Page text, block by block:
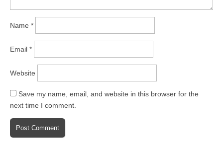
Name *
Email *
Website
Save my name, email, and website in this browser for the
next time I comment.